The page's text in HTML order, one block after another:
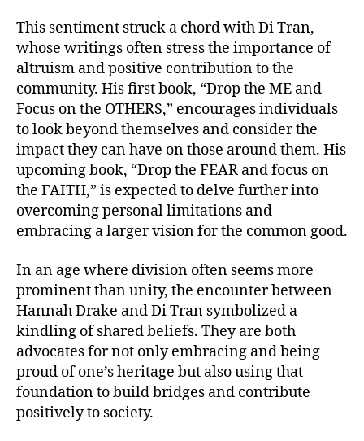
This sentiment struck a chord with Di Tran,
whose writings often stress the importance of
altruism and positive contribution to the
community. His first book, “Drop the ME and
Focus on the OTHERS,” encourages individuals
to look beyond themselves and consider the
impact they can have on those around them. His
upcoming book, “Drop the FEAR and focus on
the FAITH,” is expected to delve further into
overcoming personal limitations and
embracing a larger vision for the common good.
In an age where division often seems more
prominent than unity, the encounter between
Hannah Drake and Di Tran symbolized a
kindling of shared beliefs. They are both
advocates for not only embracing and being
proud of one’s heritage but also using that
foundation to build bridges and contribute
positively to society.